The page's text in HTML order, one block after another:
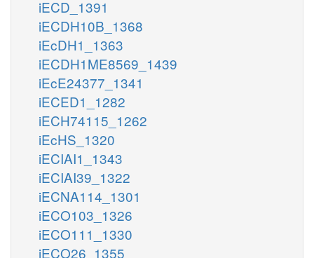
iECD_1391
iECDH10B_1368
iEcDH1_1363
iECDH1ME8569_1439
iEcE24377_1341
iECED1_1282
iECH74115_1262
iEcHS_1320
iECIAI1_1343
iECIAI39_1322
iECNA114_1301
iECO103_1326
iECO111_1330
iECO26_1355